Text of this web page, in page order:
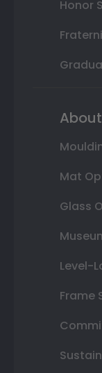
Honor
Mat
Glass
Level-
Frame